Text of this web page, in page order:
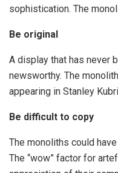
sophistication. The
Be original
A display that has never
newsworthy. The
appearing in Stanley
Be difficult to copy
The monoliths could
The “wow” factor for